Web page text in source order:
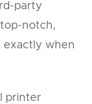
party
notch,
exactly when
printer